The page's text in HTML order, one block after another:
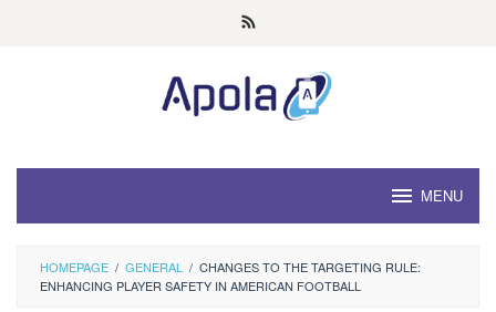
MENU
HOMEPAGE / GENERAL / CHANGES TO THE TARGETING RULE:
ENHANCING PLAYER SAFETY IN AMERICAN FOOTBALL